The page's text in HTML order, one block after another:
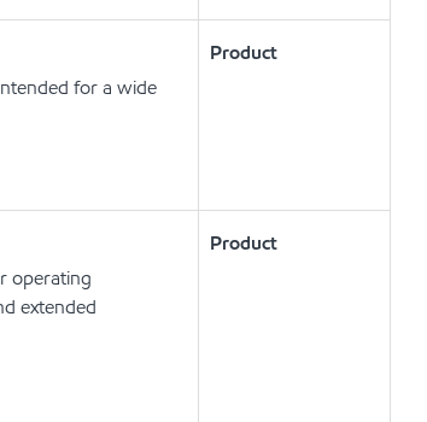
for a wide
Product
operating
extended
Product